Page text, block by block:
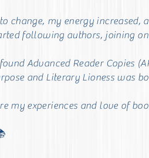
change, my energy increased,
following authors, joining
Advanced Reader Copies
and Literary Lioness was
my experiences and love of